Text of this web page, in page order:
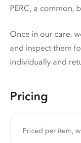
PERC, a common,
Once in our care,
and inspect them
individually and
Pricing
Priced per item,